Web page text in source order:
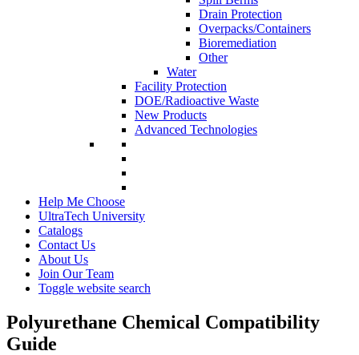
Drain Protection
Overpacks/Containers
Bioremediation
Other
Water
Facility Protection
DOE/Radioactive Waste
New Products
Advanced Technologies
Help Me Choose
UltraTech University
Catalogs
Contact Us
About Us
Join Our Team
Toggle website search
Polyurethane Chemical Compatibility
Guide